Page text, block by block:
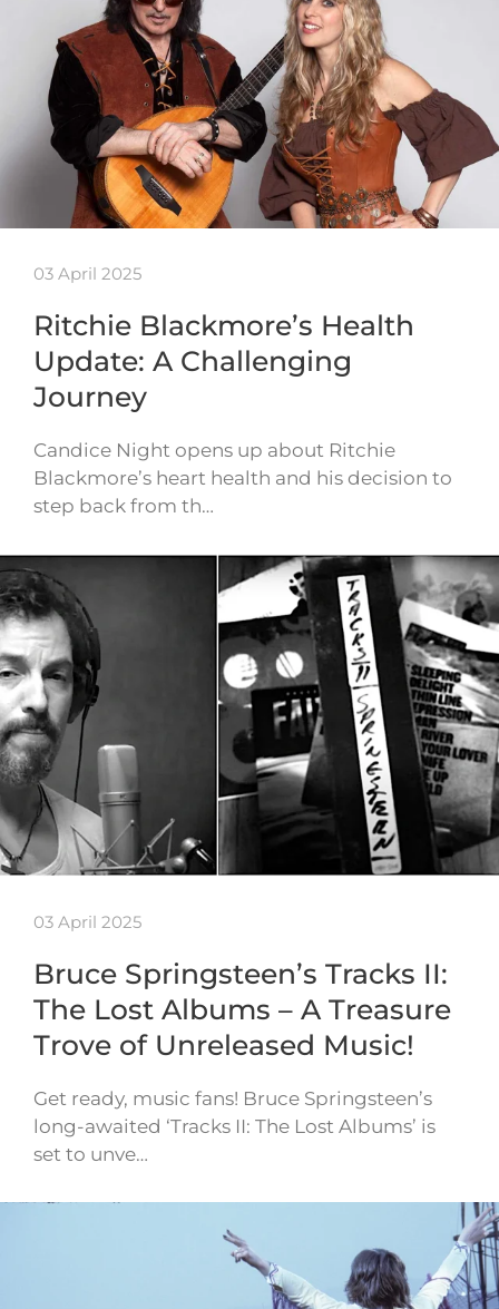
03 April 2025
Ritchie Blackmore’s Health
Update: A Challenging
Journey
Candice Night opens up about Ritchie
Blackmore’s heart health and his decision to
step back from th…
03 April 2025
Bruce Springsteen’s Tracks II:
The Lost Albums – A Treasure
Trove of Unreleased Music!
Get ready, music fans! Bruce Springsteen’s
long-awaited ‘Tracks II: The Lost Albums’ is
set to unve…